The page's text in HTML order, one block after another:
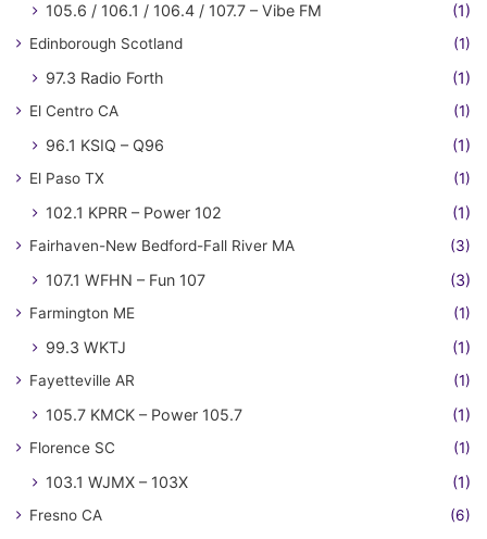
105.6 / 106.1 / 106.4 / 107.7 – Vibe FM (1)
Edinborough Scotland (1)
97.3 Radio Forth (1)
El Centro CA (1)
96.1 KSIQ – Q96 (1)
El Paso TX (1)
102.1 KPRR – Power 102 (1)
Fairhaven-New Bedford-Fall River MA (3)
107.1 WFHN – Fun 107 (3)
Farmington ME (1)
99.3 WKTJ (1)
Fayetteville AR (1)
105.7 KMCK – Power 105.7 (1)
Florence SC (1)
103.1 WJMX – 103X (1)
Fresno CA (6)